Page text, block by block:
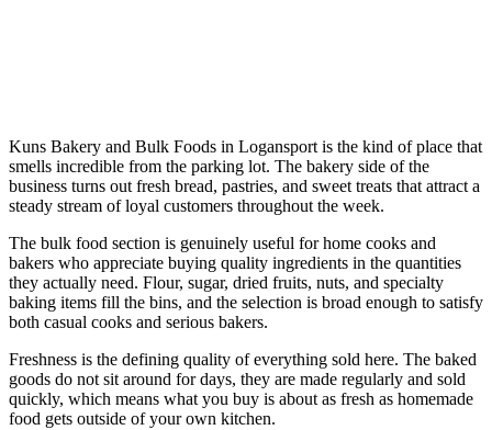
Kuns Bakery and Bulk Foods in Logansport is the kind of place that
smells incredible from the parking lot. The bakery side of the
business turns out fresh bread, pastries, and sweet treats that attract a
steady stream of loyal customers throughout the week.
The bulk food section is genuinely useful for home cooks and
bakers who appreciate buying quality ingredients in the quantities
they actually need. Flour, sugar, dried fruits, nuts, and specialty
baking items fill the bins, and the selection is broad enough to satisfy
both casual cooks and serious bakers.
Freshness is the defining quality of everything sold here. The baked
goods do not sit around for days, they are made regularly and sold
quickly, which means what you buy is about as fresh as homemade
food gets outside of your own kitchen.